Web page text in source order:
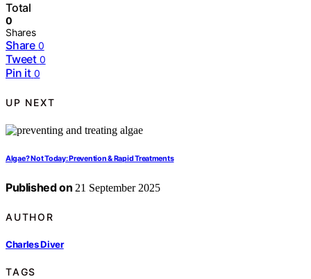
Total
0
Shares
Share 0
Tweet 0
Pin it 0
UP NEXT
Algae? Not Today: Prevention & Rapid Treatments
Published on 21 September 2025
AUTHOR
Charles Diver
TAGS